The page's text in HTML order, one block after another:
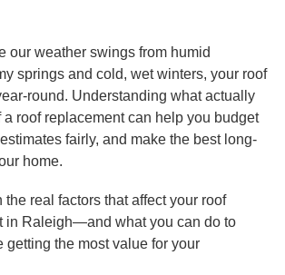
our weather swings from humid
springs and cold, wet winters, your roof
round. Understanding what actually
a roof replacement can help you budget
fairly, and make the best long-
home.
the real factors that affect your roof
in Raleigh—and what you can do to
getting the most value for your